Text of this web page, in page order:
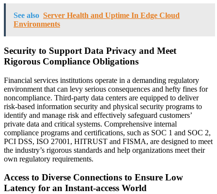
See also Server Health and Uptime In Edge Cloud
Environments
Security to Support Data Privacy and Meet
Rigorous Compliance Obligations
Financial services institutions operate in a demanding regulatory
environment that can levy serious consequences and hefty fines for
noncompliance. Third-party data centers are equipped to deliver
risk-based information security and physical security programs to
identify and manage risk and effectively safeguard customers’
private data and critical systems. Comprehensive internal
compliance programs and certifications, such as SOC 1 and SOC 2,
PCI DSS, ISO 27001, HITRUST and FISMA, are designed to meet
the industry’s rigorous standards and help organizations meet their
own regulatory requirements.
Access to Diverse Connections to Ensure Low
Latency for an Instant-access World